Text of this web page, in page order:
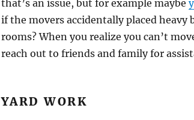
that’s an issue, but for example maybe
if the movers accidentally placed
rooms? When you realize you can’t
reach out to friends and family for
YARD WORK